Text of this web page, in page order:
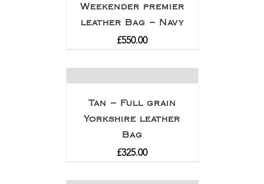
Weekender premier
leather Bag – Navy
£550.00
Tan – Full grain
Yorkshire leather
Bag
£325.00